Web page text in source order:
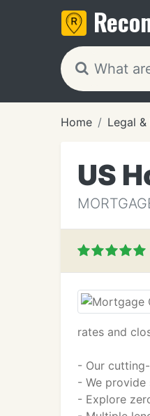
Home Legal &
US
rates and
- Our
- We
- Explore